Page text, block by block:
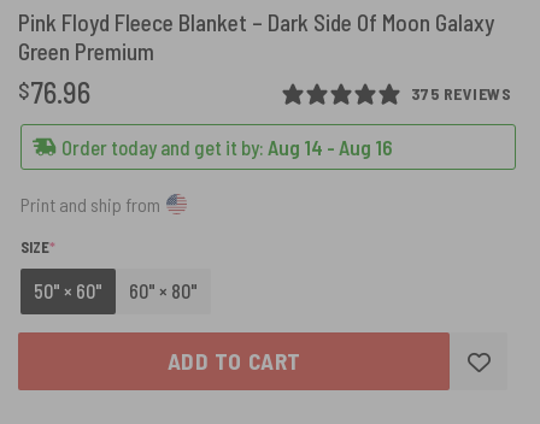
Pink Floyd Fleece Blanket – Dark Side Of Moon Galaxy
Green Premium
375 REVIEWS
$76.96
Order today and get it by: Aug 14 - Aug 16
Print and ship from
SIZE*
50" × 60" 60" × 80"
ADD TO CART